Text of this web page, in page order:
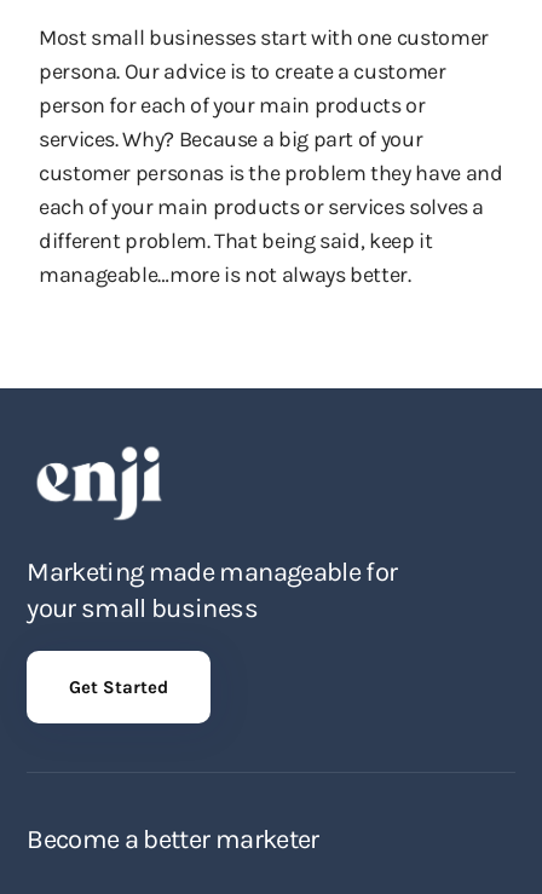
Most small businesses start with one customer
persona. Our advice is to create a customer
person for each of your main products or
services. Why? Because a big part of your
customer personas is the problem they have and
each of your main products or services solves a
different problem. That being said, keep it
manageable…more is not always better.
Marketing made manageable for
your small business
Get Started
Become a better marketer